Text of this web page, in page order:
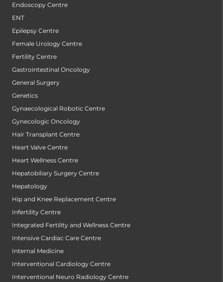
Endoscopy Centre
ENT
Epilepsy Centre
Female Urology Centre
Fertility Centre
Gastrointestinal Oncology
General Surgery
Genetics
Gynaecological Robotic Centre
Gynecologic Oncology
Hair Transplant Centre
Heart Valve Centre
Heart Wellness Centre
Hepatobiliary Surgery Centre
Hepatology
Hip and Knee Replacement Centre
Infertility Centre
Integrated Fertility and Wellness Centre
Intensive Cardiac Care Centre
Internal Medicine
Interventional Cardiology Centre
Interventional Neuro Radiology Centre